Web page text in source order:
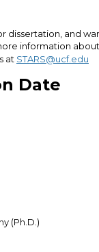
dissertation, and
information
at STARS@ucf.edu
Date
(Ph.D.)